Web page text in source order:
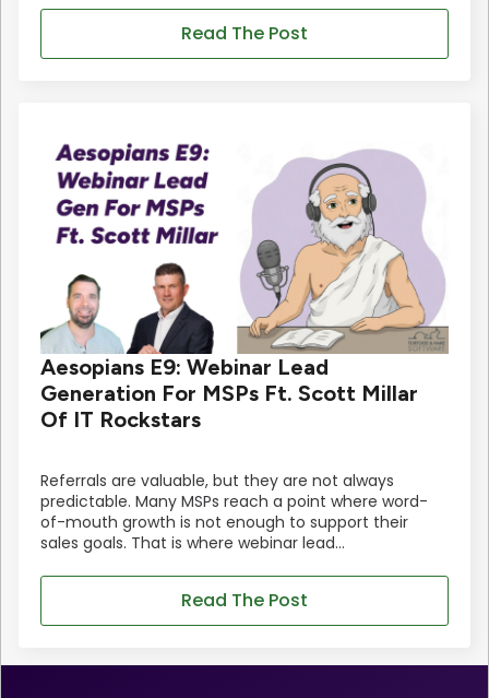
Read The Post
Aesopians E9: Webinar Lead
Generation For MSPs Ft. Scott Millar
Of IT Rockstars
Referrals are valuable, but they are not always
predictable. Many MSPs reach a point where word-
of-mouth growth is not enough to support their
sales goals. That is where webinar lead…
Read The Post